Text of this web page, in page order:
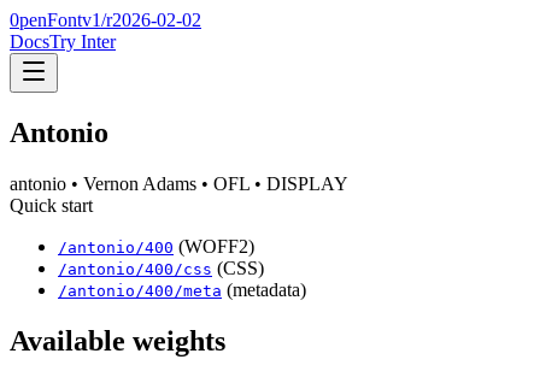
0penFontv1/r2026-02-02
DocsTry Inter
Antonio
antonio • Vernon Adams • OFL • DISPLAY
Quick start
/antonio /400 (WOFF2)
/antonio /400 /css (CSS)
/antonio /400 /meta (metadata)
Available weights